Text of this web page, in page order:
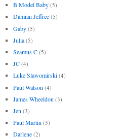
B Model Baby (5)
Damian Jeffree (5)
Gaby (5)
Julia (5)
Seamus C (5)
JC (4)
Luke Slawomirski (4)
Paul Watson (4)
James Wheeldon (3)
Jen (3)
Paul Martin (3)
Darlene (2)